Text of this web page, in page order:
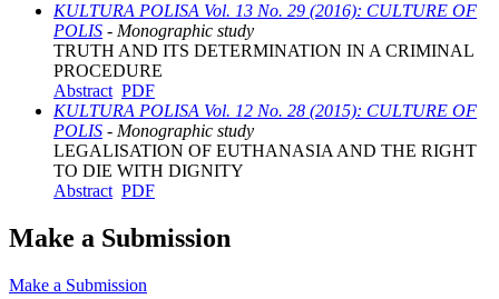
KULTURA POLISA Vol. 13 No. 29 (2016): CULTURE OF
POLIS - Monographic study
TRUTH AND ITS DETERMINATION IN A CRIMINAL
PROCEDURE
Abstract PDF
KULTURA POLISA Vol. 12 No. 28 (2015): CULTURE OF
POLIS - Monographic study
LEGALISATION OF EUTHANASIA AND THE RIGHT
TO DIE WITH DIGNITY
Abstract PDF
Make a Submission
Make a Submission